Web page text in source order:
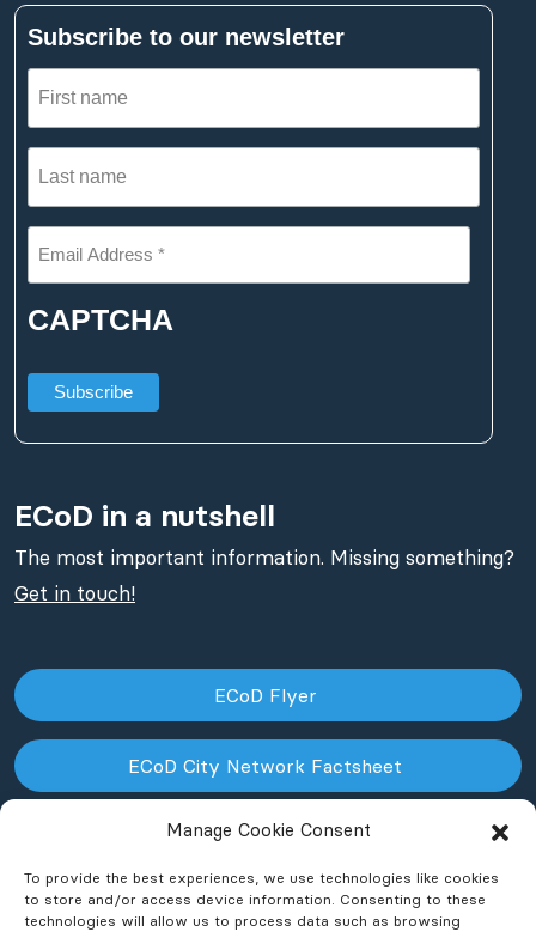
Manage Cookie Consent
To provide the best experiences, we use technologies like cookies
to store and/or access device information. Consenting to these
technologies will allow us to process data such as browsing
Subscribe to our newsletter
First
name
Last
name
Email
Address
*
CAPTCHA
ECoD in a nutshell
The most important information. Missing something?
Get in touch!
ECoD Flyer
ECoD City Network Factsheet
ECoD NPO Factsheet